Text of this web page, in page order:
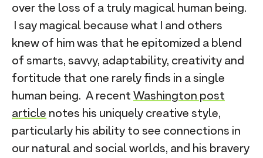
over the loss of a truly magical human being.
I say magical because what I and others
knew of him was that he epitomized a blend
of smarts, savvy, adaptability, creativity and
fortitude that one rarely finds in a single
human being. A recent Washington post
article notes his uniquely creative style,
particularly his ability to see connections in
our natural and social worlds, and his bravery